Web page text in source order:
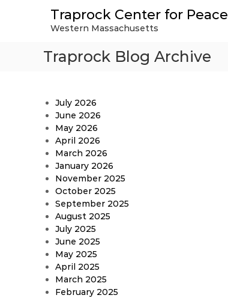
Traprock Center for
Western Massachusetts
Traprock Blog Archive
July 2026
June 2026
May 2026
April 2026
March 2026
January 2026
November 2025
October 2025
September 2025
August 2025
July 2025
June 2025
May 2025
April 2025
March 2025
February 2025